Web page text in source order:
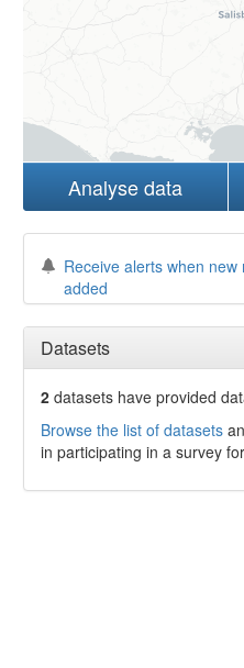
Analyse data
Receive alerts when new
added
Datasets
2 datasets haveprovided
Browse the list of datasets
in participating in a survey